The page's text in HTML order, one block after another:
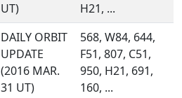
UT)
H21, ...
DAILY ORBIT
UPDATE
(2016 MAR.
31 UT)
568, W84, 644,
F51, 807, C51,
950, H21, 691,
160, ...